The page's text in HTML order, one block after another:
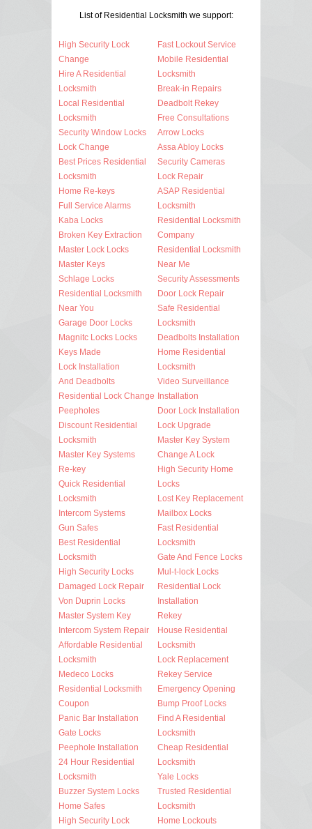
List of Residential Locksmith we support:
High Security Lock
Change
Hire A Residential
Locksmith
Local Residential
Locksmith
Security Window Locks
Lock Change
Best Prices Residential
Locksmith
Home Re-keys
Full Service Alarms
Kaba Locks
Broken Key Extraction
Master Lock Locks
Master Keys
Schlage Locks
Residential Locksmith
Near You
Garage Door Locks
Magnitc Locks Locks
Keys Made
Lock Installation
And Deadbolts
Residential Lock Change
Peepholes
Discount Residential
Locksmith
Master Key Systems
Re-key
Quick Residential
Locksmith
Intercom Systems
Gun Safes
Best Residential
Locksmith
High Security Locks
Damaged Lock Repair
Von Duprin Locks
Master System Key
Intercom System Repair
Affordable Residential
Locksmith
Medeco Locks
Residential Locksmith
Coupon
Panic Bar Installation
Gate Locks
Peephole Installation
24 Hour Residential
Locksmith
Buzzer System Locks
Home Safes
High Security Lock
Fast Lockout Service
Mobile Residential
Locksmith
Break-in Repairs
Deadbolt Rekey
Free Consultations
Arrow Locks
Assa Abloy Locks
Security Cameras
Lock Repair
ASAP Residential
Locksmith
Residential Locksmith
Company
Residential Locksmith
Near Me
Security Assessments
Door Lock Repair
Safe Residential
Locksmith
Deadbolts Installation
Home Residential
Locksmith
Video Surveillance
Installation
Door Lock Installation
Lock Upgrade
Master Key System
Change A Lock
High Security Home
Locks
Lost Key Replacement
Mailbox Locks
Fast Residential
Locksmith
Gate And Fence Locks
Mul-t-lock Locks
Residential Lock
Installation
Rekey
House Residential
Locksmith
Lock Replacement
Rekey Service
Emergency Opening
Bump Proof Locks
Find A Residential
Locksmith
Cheap Residential
Locksmith
Yale Locks
Trusted Residential
Locksmith
Home Lockouts